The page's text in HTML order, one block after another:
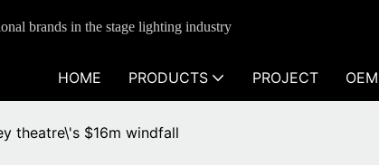
brands in the stage lighting industry
HOME PRODUCTS PROJECT
theatre\'s $16m windfall